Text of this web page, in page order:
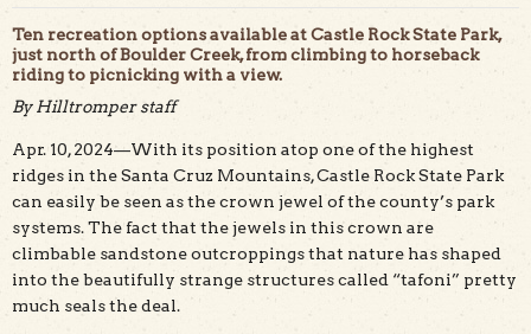
Ten recreation options available at Castle Rock State Park,
just north of Boulder Creek, from climbing to horseback
riding to picnicking with a view.
By Hilltromper staff
Apr. 10, 2024—With its position atop one of the highest
ridges in the Santa Cruz Mountains, Castle Rock State Park
can easily be seen as the crown jewel of the county’s park
systems. The fact that the jewels in this crown are
climbable sandstone outcroppings that nature has shaped
into the beautifully strange structures called “tafoni” pretty
much seals the deal.